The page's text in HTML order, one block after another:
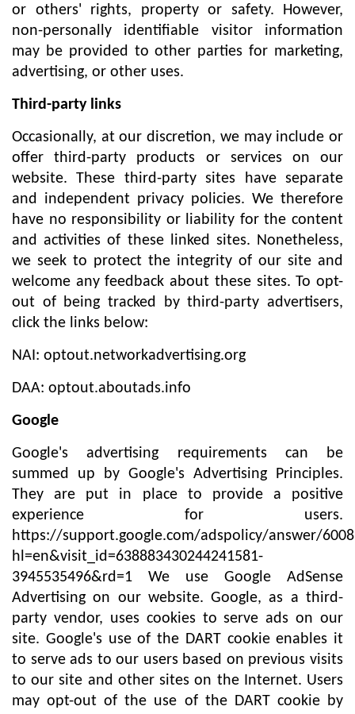
or others' rights, property or safety. However,
non-personally identifiable visitor information
may be provided to other parties for marketing,
advertising, or other uses.
Third-party links
Occasionally, at our discretion, we may include or
offer third-party products or services on our
website. These third-party sites have separate
and independent privacy policies. We therefore
have no responsibility or liability for the content
and activities of these linked sites. Nonetheless,
we seek to protect the integrity of our site and
welcome any feedback about these sites. To opt-
out of being tracked by third-party advertisers,
click the links below:
NAI: optout.networkadvertising.org
DAA: optout.aboutads.info
Google
Google's advertising requirements can be
summed up by Google's Advertising Principles.
They are put in place to provide a positive
experience for users.
https://support.google.com/adspolicy/answer/
hl=en&visit_id=638883430244241581-
3945535496&rd=1 We use Google AdSense
Advertising on our website. Google, as a third-
party vendor, uses cookies to serve ads on our
site. Google's use of the DART cookie enables it
to serve ads to our users based on previous visits
to our site and other sites on the Internet. Users
may opt-out of the use of the DART cookie by